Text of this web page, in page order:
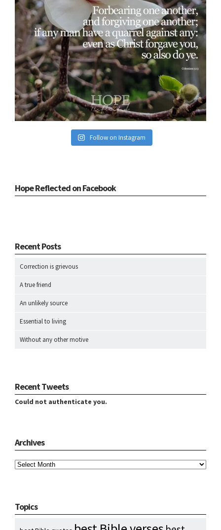
Follow on Instagram
Hope Reflected on Facebook
Recent Posts
Correction is grievous
A true friend
An unlikely source
Essential to living
Without any other motive
Recent Tweets
Could not authenticate you.
Archives
Topics